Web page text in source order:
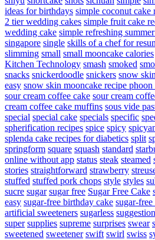
ideas for birthdays simple coconut cake
2 tier wedding cakes simple fruit cake
wedding cake simple refreshing
singapore single skills of a chef for
slimming small small mooncake calories
Kitchen Technology smash smoked
snacks snickerdoodle snickers snow
easy snow skin mooncake recipe phoon
sour cream coffee cake sour cream
cream coffee cake muffins sous vide
special special cake specials specific
spherification recipes spice spicy
splenda cake recipes for diabetics split
springform square squash standard
online without app status steak steamed
stories straightforward strawberry
stuffed stuffed pork chops style styles
sucre sugar sugar free Sugar Free Cake
easy sugar-free birthday cake sugar-
artificial sweeteners sugarless
super supplies supreme surprises swear
sweetened sweetener swift swirl swiss